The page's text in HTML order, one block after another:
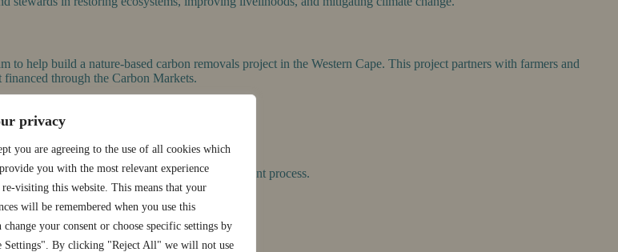
privacy
you are agreeing to the use of all cookies which
you with the most relevant experience
visiting this website. This means that your
will be remembered when you use this
change your consent or choose specific settings by
Settings". By clicking "Reject All" we will not use
to help build a nature-based carbon removals project in the Western Cape. This project partners with farmers and
through the Carbon Markets.
the project, its benefits, and the project enrollment process.